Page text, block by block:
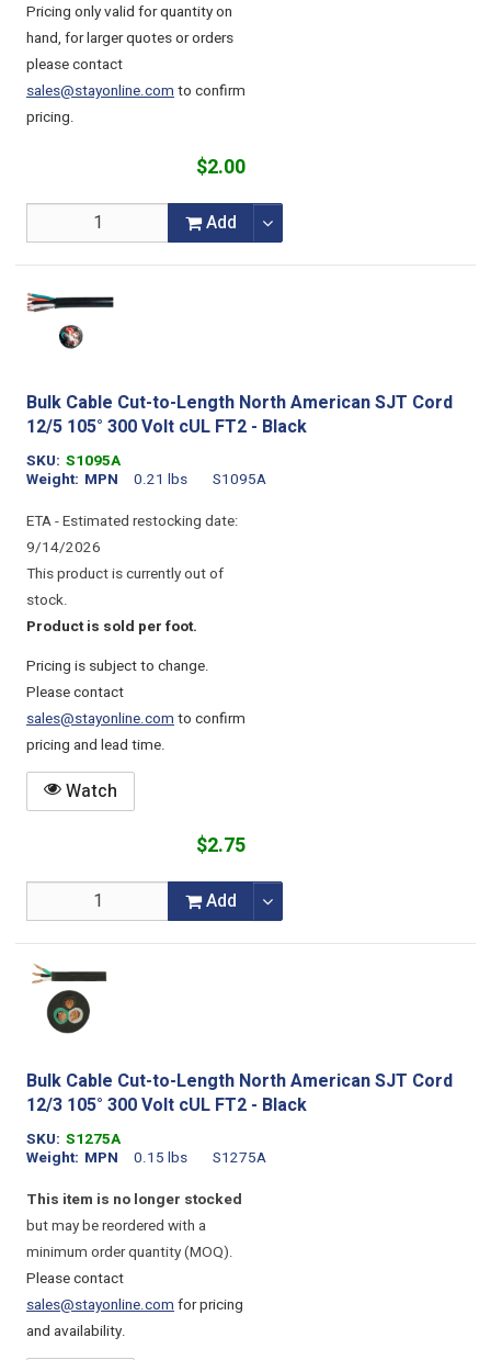
Pricing only valid for quantity on
hand, for larger quotes or orders
please contact
sales@stayonline.comto confirm
pricing.
$2.00
Add
Bulk Cable Cut-to-Length North American SJT Cord
12/5 105° 300 Volt cUL FT2 - Black
SKU S1095A
Weight
0.21 lbs
MPN
S1095A
ETA - Estimated restocking date:
9/14/2026
This product is currently out of
stock.
Product is sold per foot.
Pricing is subject to change.
Please contact
sales@stayonline.comto confirm
pricing and lead time.
Watch
$2.75
Add
Bulk Cable Cut-to-Length North American SJT Cord
12/3 105° 300 Volt cUL FT2 - Black
SKU S1275A
Weight
0.15 lbs
MPN
S1275A
This item is no longer stocked
but may be reordered with a
minimum order quantity (MOQ).
Please contact
sales@stayonline.comfor pricing
and availability.